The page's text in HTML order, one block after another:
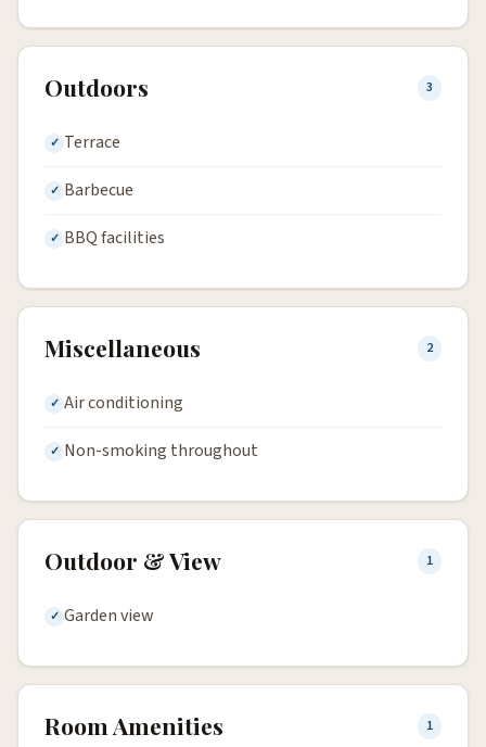
Outdoors 3
Terrace
Barbecue
BBQ facilities
Miscellaneous 2
Air conditioning
Non-smoking throughout
Outdoor & View 1
Garden view
Room Amenities 1